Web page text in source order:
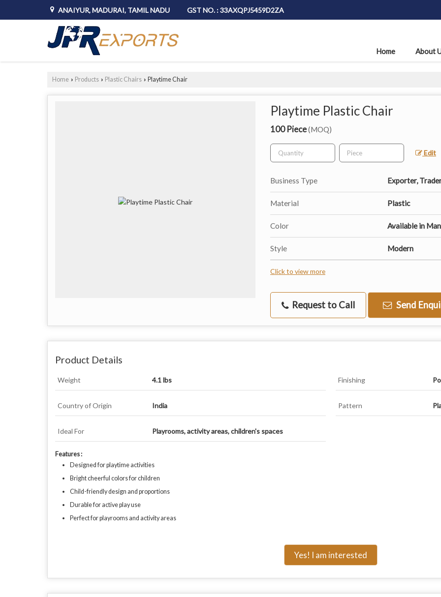
ANAIYUR, MADURAI, TAMIL NADU GST NO. : 33AXQPJ5459D2ZA
Home About
Home › Products › Plastic Chairs › Playtime Chair
Playtime Plastic Chair
100 Piece(MOQ)
Edit
Business Type Exporter,
Material Plastic
Color Available in
Style Modern
Click to view more
Request to Call Send
Product Details
Weight 4.1 lbs Finishing
Country of Origin India Pattern
Ideal For Playrooms, activity areas, children's spaces
Features :
Designed for playtime activities
Bright cheerful colors for children
Child-friendly design and proportions
Durable for active play use
Perfect for playrooms and activity areas
Yes! I am interested